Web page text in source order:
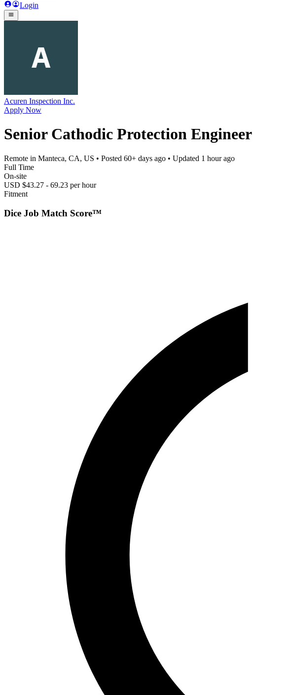
Login
Acuren Inspection Inc.
Apply Now
Senior Cathodic Protection Engineer
Remote in Manteca, CA, US • Posted 60+ days ago • Updated 1 hour ago
Full Time
On-site
USD $43.27 - 69.23 per hour
Fitment
Dice Job Match Score™